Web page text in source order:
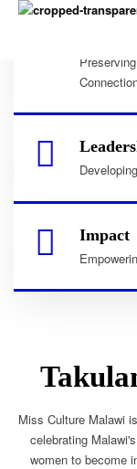
Impact
Miss Culture Malawi
celebrating
women to become